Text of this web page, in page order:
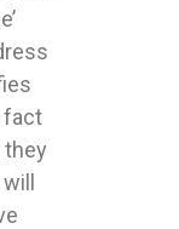
fact
they